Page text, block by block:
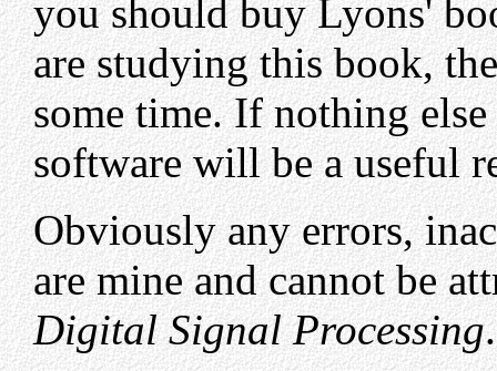
you should buy Lyons'
are studying this book,
some time. If nothing
software will be a useful
Obviously any errors,
are mine and cannot be
Digital Signal Processing.